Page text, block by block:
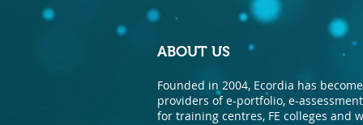
ABOUT US
Founded in 2004, Ecordia has
providers of e-portfolio, e-
for training centres, FE colleges and